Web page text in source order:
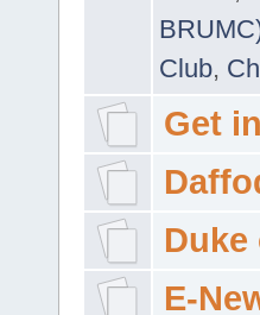
Club,
Get
E-